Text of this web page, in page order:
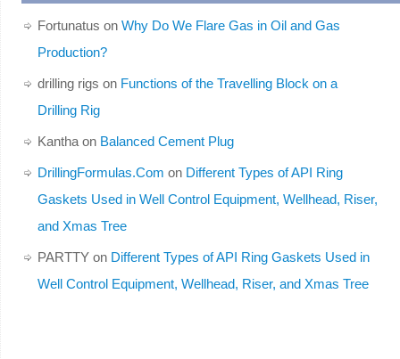
Fortunatus on Why Do We Flare Gas in Oil and Gas
Production?
drilling rigs on Functions of the Travelling Block on a
Drilling Rig
Kanthaon Balanced Cement Plug
DrillingFormulas.Com on Different Types of API Ring
Gaskets Used in Well Control Equipment, Wellhead, Riser,
and Xmas Tree
PARTTYon Different Types of API Ring Gaskets Used in
Well Control Equipment, Wellhead, Riser, and Xmas Tree